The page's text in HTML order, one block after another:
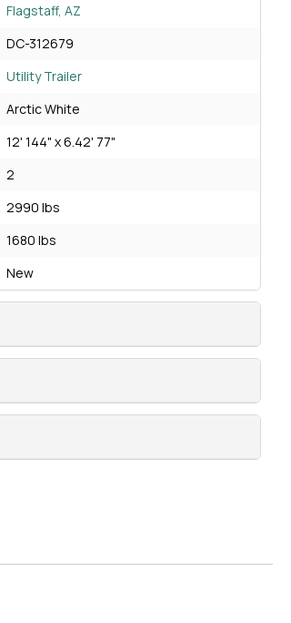
Flagstaff, AZ
DC-312679
Utility Trailer
Arctic White
12' 144" x 6.42' 77"
2
2990 lbs
1680 lbs
New